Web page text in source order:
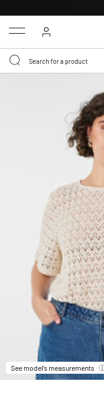
Menu
See model’s measurements